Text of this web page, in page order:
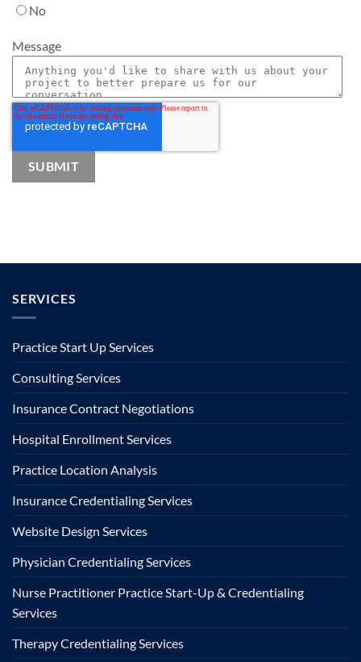
No
Message
SERVICES
Practice Start Up Services
Consulting Services
Insurance Contract Negotiations
Hospital Enrollment Services
Practice Location Analysis
Insurance Credentialing Services
Website Design Services
Physician Credentialing Services
Nurse Practitioner Practice Start-Up & Credentialing
Services
Therapy Credentialing Services